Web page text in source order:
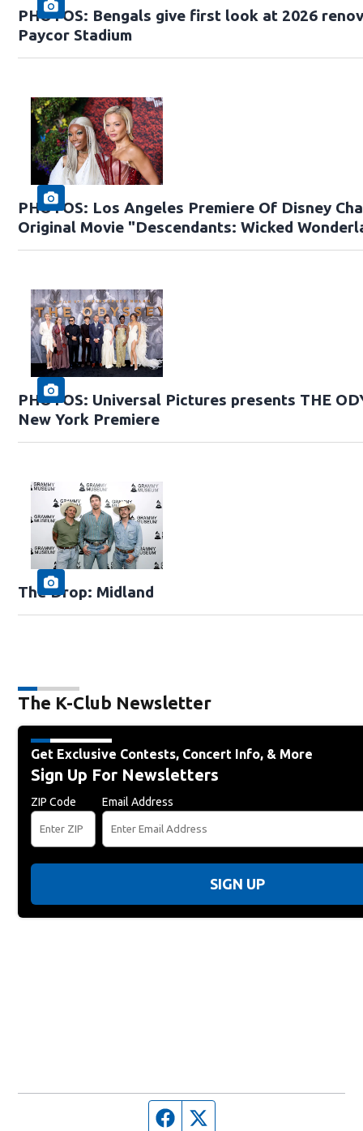
PHOTOS: Bengals give first look at 2026
Paycor Stadium
PHOTOS: Los Angeles Premiere Of Disney
Original Movie "Descendants: Wicked
PHOTOS: Universal Pictures presents THE
New York Premiere
The Drop: Midland
The K-Club Newsletter
Get Exclusive Contests, Concert Info, & More
Sign Up For Newsletters
ZIP Code Email Address
SIGN UP
Facebook page